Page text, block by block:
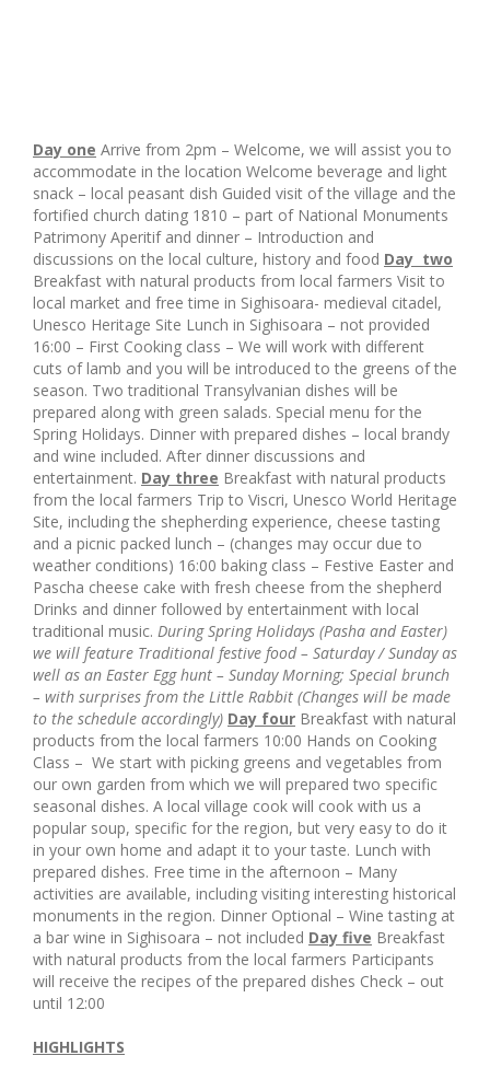
Day one Arrive from 2pm – Welcome, we will assist you to
accommodate in the location Welcome beverage and light
snack – local peasant dish Guided visit of the village and the
fortified church dating 1810 – part of National Monuments
Patrimony Aperitif and dinner – Introduction and
discussions on the local culture, history and food Day two
Breakfast with natural products from local farmers Visit to
local market and free time in Sighisoara- medieval citadel,
Unesco Heritage Site Lunch in Sighisoara – not provided
16:00 – First Cooking class – We will work with different
cuts of lamb and you will be introduced to the greens of the
season. Two traditional Transylvanian dishes will be
prepared along with green salads. Special menu for the
Spring Holidays. Dinner with prepared dishes – local brandy
and wine included. After dinner discussions and
entertainment. Day three Breakfast with natural products
from the local farmers Trip to Viscri, Unesco World Heritage
Site, including the shepherding experience, cheese tasting
and a picnic packed lunch – (changes may occur due to
weather conditions) 16:00 baking class – Festive Easter and
Pascha cheese cake with fresh cheese from the shepherd
Drinks and dinner followed by entertainment with local
traditional music. During Spring Holidays (Pasha and Easter)
we will feature Traditional festive food – Saturday / Sunday as
well as an Easter Egg hunt – Sunday Morning; Special brunch
– with surprises from the Little Rabbit (Changes will be made
to the schedule accordingly) Day four Breakfast with natural
products from the local farmers 10:00 Hands on Cooking
Class – We start with picking greens and vegetables from
our own garden from which we will prepared two specific
seasonal dishes. A local village cook will cook with us a
popular soup, specific for the region, but very easy to do it
in your own home and adapt it to your taste. Lunch with
prepared dishes. Free time in the afternoon – Many
activities are available, including visiting interesting historical
monuments in the region. Dinner Optional – Wine tasting at
a bar wine in Sighisoara – not included Day five Breakfast
with natural products from the local farmers Participants
will receive the recipes of the prepared dishes Check – out
until 12:00
HIGHLIGHTS